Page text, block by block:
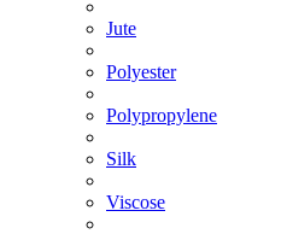
Jute
Polyester
Polypropylene
Silk
Viscose